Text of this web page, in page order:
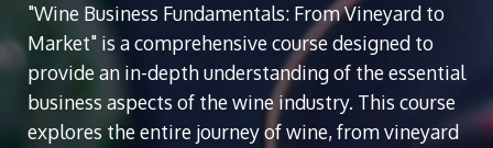
"Wine Business Fundamentals: From Vineyard to
Market" is a comprehensive course designed to
provide an in-depth understanding of the essential
business aspects of the wine industry. This course
explores the entire journey of wine, from vineyard